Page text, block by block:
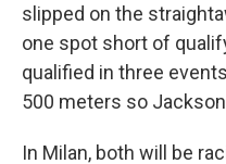
slipped on the
one spot short of
qualified in three
500 meters so
In Milan, both will be